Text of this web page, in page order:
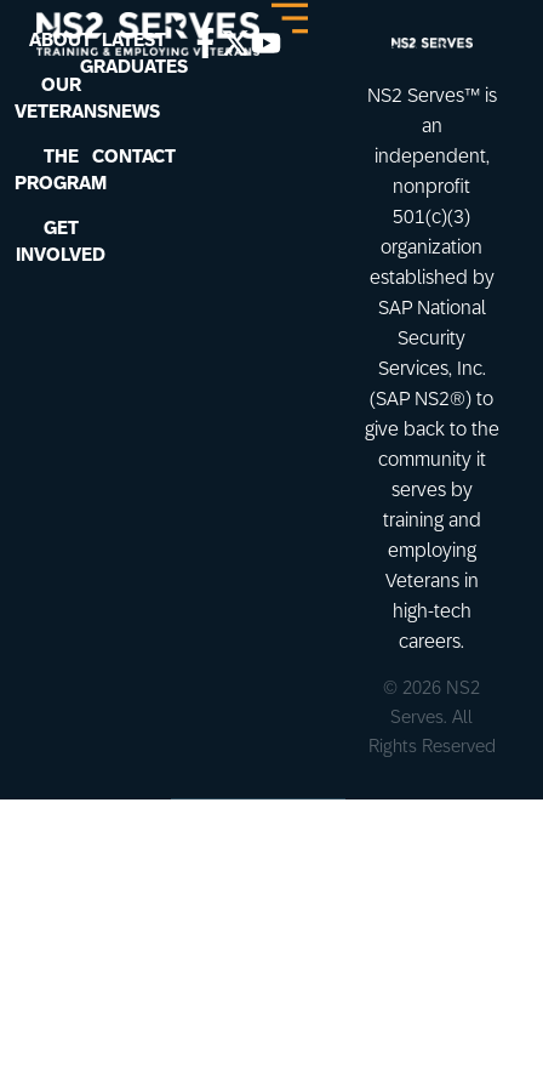
NS2 Serves™ is
an
independent,
nonprofit
501(c)(3)
organization
established by
SAP National
Security
Services, Inc.
(SAP NS2®) to
give back to the
community it
serves by
training and
employing
Veterans in
high-tech
careers.
© 2026 NS2
Serves. All
Rights Reserved
ABOUT
OUR
VETERANS
THE
PROGRAM
GET
INVOLVED
LATEST
GRADUATES
NEWS
CONTACT